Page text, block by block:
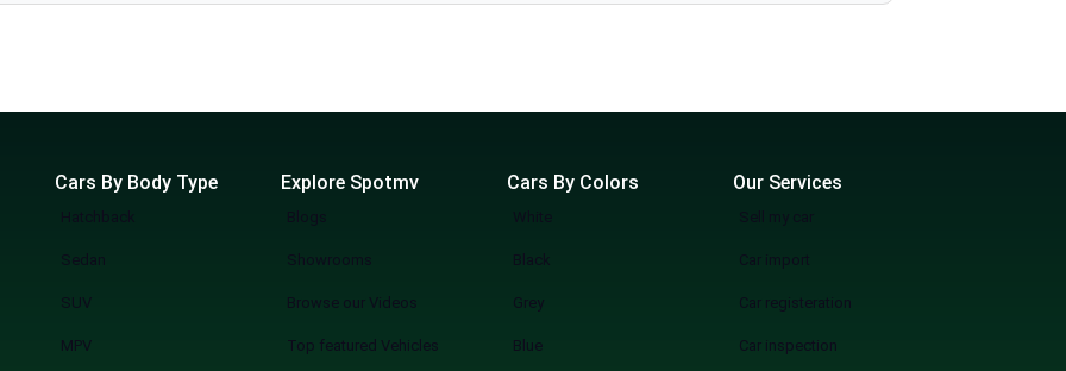
more wasting weekends, but a quicker, smarter, and more fun experience of used cars on sale in Lahore Start Your Search Now
Cars By Body Type
Sedan
SUV
MPV
Explore Spotmv
Showrooms
Browse our Videos
Top featured Vehicles
Cars By Colors
White
Black
Grey
Blue
Our Services
Sell my car
Car import
Car registeration
Car inspection